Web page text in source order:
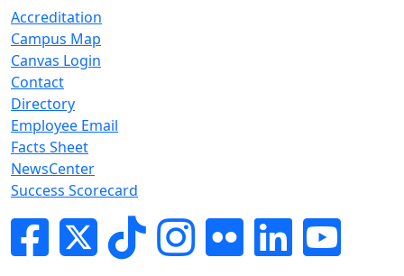
Accreditation
Campus Map
Canvas Login
Contact
Directory
Employee Email
Facts Sheet
NewsCenter
Success Scorecard
FacebookTwitterTik-tokInstagram
Flickr LinkedInYouTube